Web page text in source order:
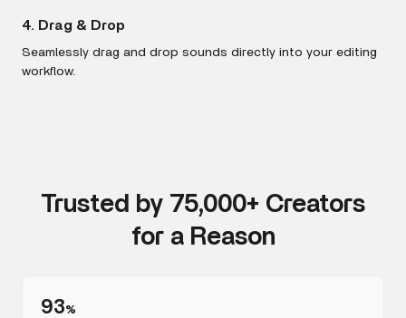
4. Drag & Drop
Seamlessly drag and drop sounds directly into your editing
workflow.
Trusted by 75,000+ Creators
for a Reason
93%